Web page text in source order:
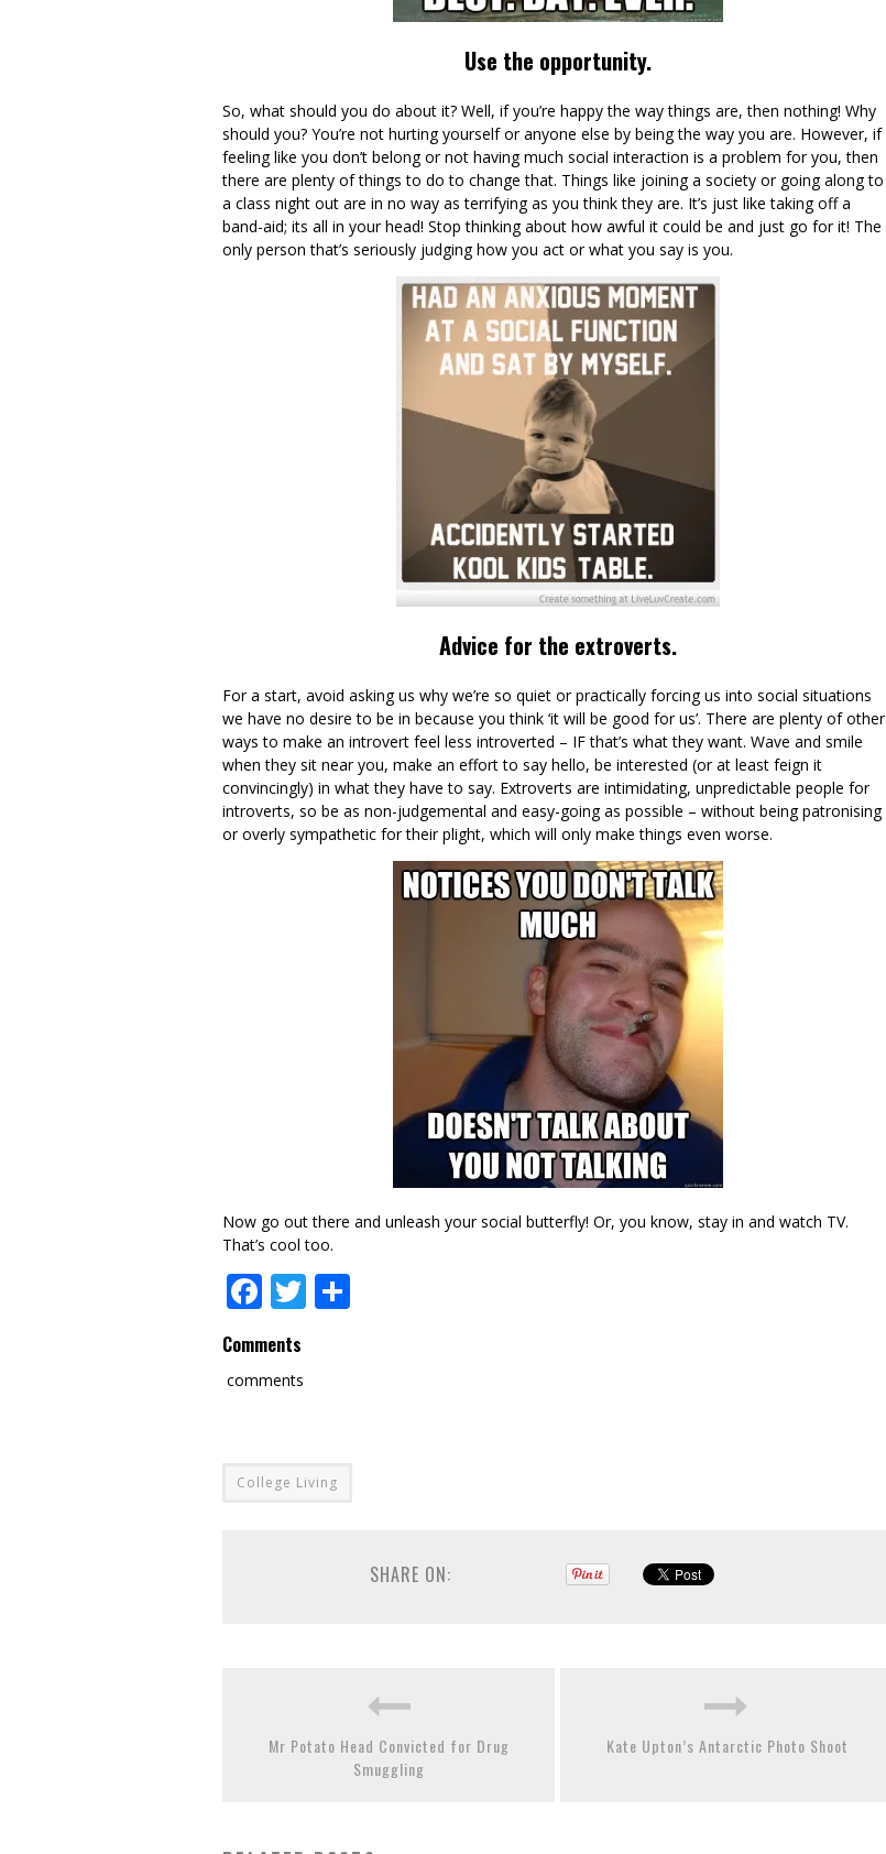
Use the opportunity.
So, what should you do about it? Well, if you’re happy the way things are, then nothing! Why
should you? You’re not hurting yourself or anyone else by being the way you are. However, if
feeling like you don’t belong or not having much social interaction is a problem for you, then
there are plenty of things to do to change that. Things like joining a society or going along to
a class night out are in no way as terrifying as you think they are. It’s just like taking off a
band-aid; its all in your head! Stop thinking about how awful it could be and just go for it! The
only person that’s seriously judging how you act or what you say is you.
Advice for the extroverts.
For a start, avoid asking us why we’re so quiet or practically forcing us into social situations
we have no desire to be in because you think ‘it will be good for us’. There are plenty of other
ways to make an introvert feel less introverted – IF that’s what they want. Wave and smile
when they sit near you, make an effort to say hello, be interested (or at least feign it
convincingly) in what they have to say. Extroverts are intimidating, unpredictable people for
introverts, so be as non-judgemental and easy-going as possible – without being patronising
or overly sympathetic for their plight, which will only make things even worse.
Now go out there and unleash your social butterfly! Or, you know, stay in and watch TV.
That’s cool too.
Facebook
Twitter
Comments
comments
College Living
SHARE ON:
Mr Potato Head Convicted for Drug
Smuggling
Kate Upton’s Antarctic Photo Shoot